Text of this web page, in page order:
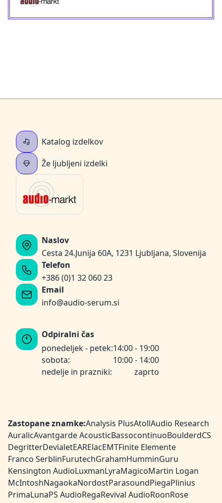
Katalog izdelkov
Že ljubljeni izdelki
Naslov
Cesta 24.Junija 60A, 1231 Ljubljana, Slovenija
Telefon
+386 (0)1 32 060 23
Email
info@audio-serum.si
Odpiralni čas
ponedeljek - petek:14:00 - 19:00
sobota:
10:00 - 14:00
nedelje in prazniki:
zaprto
Zastopane znamke:Analysis PlusAtollAudio Research
AuralicAvantgarde AcousticBassocontinuoBoulderdCS
DegritterDevialetEARElacEMTFinite Elemente
Franco SerblinFurutechGrahamHumminGuru
Kensington AudioLuxmanLyraMagicoMartin Logan
McIntoshNagaokaNordostParasoundPiegaPlinius
PrimaLunaPS AudioRegaRevival AudioRoonRose